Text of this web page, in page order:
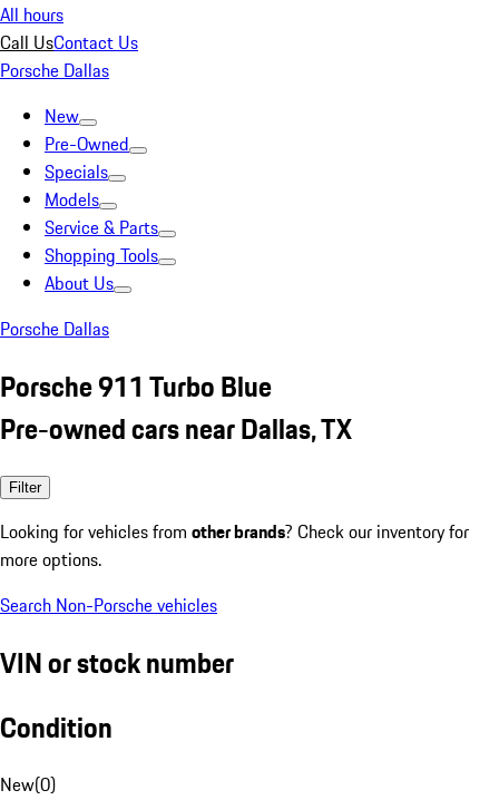
All hours
Call UsContact Us
Porsche Dallas
New
Pre-Owned
Specials
Models
Service & Parts
Shopping Tools
About Us
Porsche Dallas
Porsche 911 Turbo Blue
Pre-owned cars near Dallas, TX
Filter
Looking for vehicles from other brands? Check our inventory for
more options.
Search Non-Porsche vehicles
VIN or stock number
Condition
New(0)